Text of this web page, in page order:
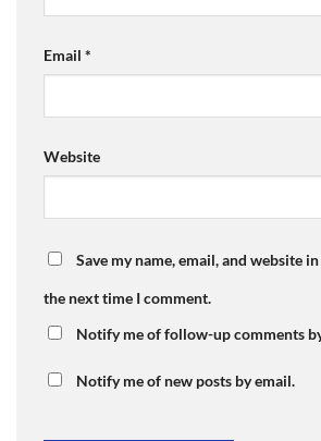
Email *
Website
Save my name, email, and website
the next time I comment.
Notify me of follow-up comments
Notify me of new posts by email.